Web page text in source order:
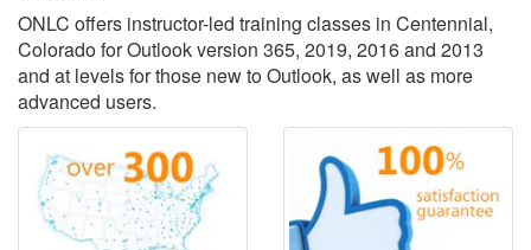
ONLC offers instructor-led training classes in Centennial,
Colorado for Outlook version 365, 2019, 2016 and 2013
and at levels for those new to Outlook, as well as more
advanced users.